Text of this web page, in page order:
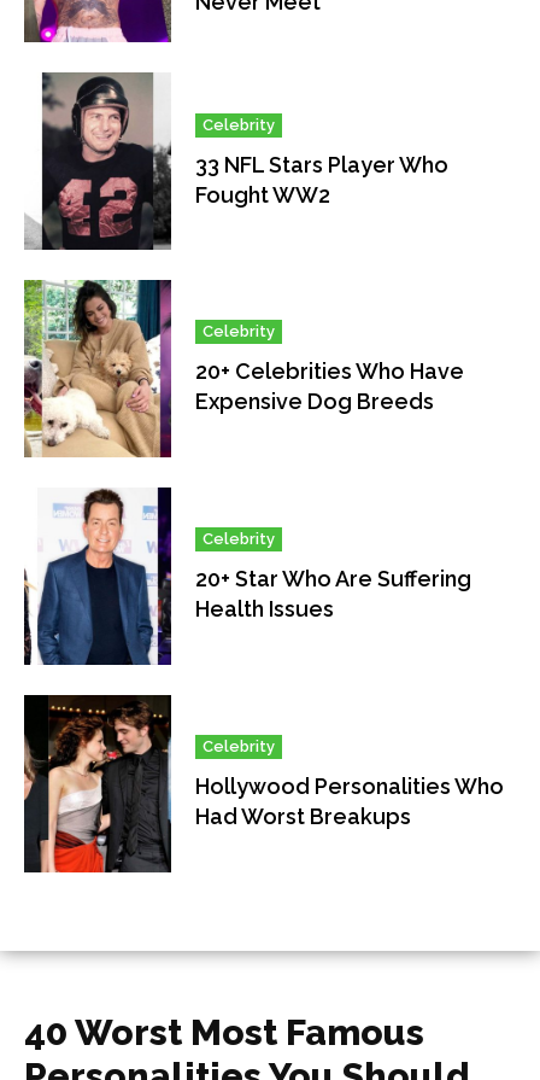
Celebrity
33 NFL Stars Player Who
Fought WW2
Celebrity
20+ Celebrities Who Have
Expensive Dog Breeds
Celebrity
20+ Star Who Are Suffering
Health Issues
Celebrity
Hollywood Personalities Who
Had Worst Breakups